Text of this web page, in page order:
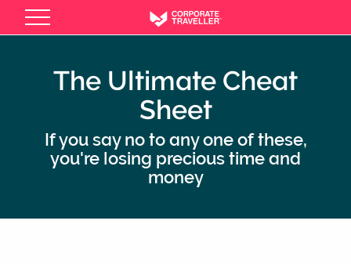
The Ultimate Cheat
Sheet
If you say no to any one of these,
you're losing precious time and
money